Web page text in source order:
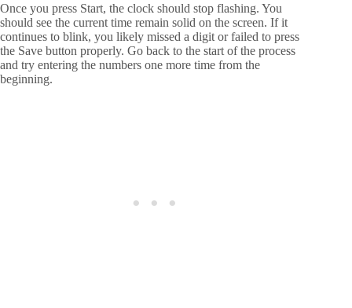
Once you press Start, the clock should stop flashing. You
should see the current time remain solid on the screen. If it
continues to blink, you likely missed a digit or failed to press
the Save button properly. Go back to the start of the process
and try entering the numbers one more time from the
beginning.